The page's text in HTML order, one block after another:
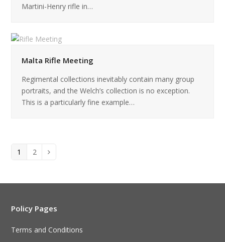
Martini-Henry rifle in…
Malta Rifle Meeting
Regimental collections inevitably contain many group
portraits, and the Welch’s collection is no exception.
This is a particularly fine example…
Page
1 Page
2 Next
Policy Pages
Terms and Conditions